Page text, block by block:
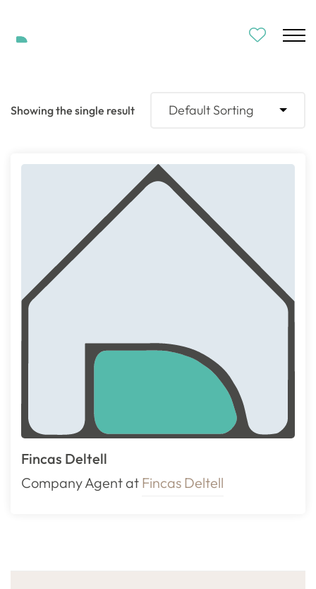
Showing the single result Default Sorting
Fincas Deltell
Company Agent at Fincas Deltell